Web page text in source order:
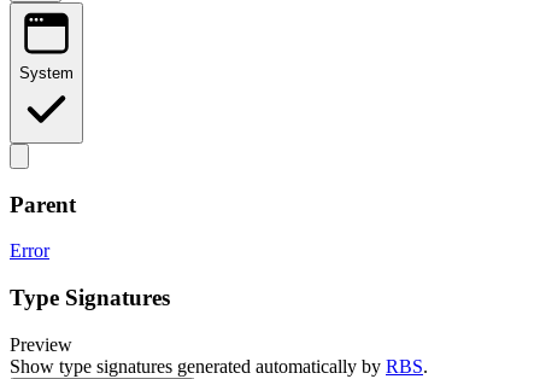
System
Parent
Error
Type Signatures
Preview
Show type signatures generated automatically by RBS.